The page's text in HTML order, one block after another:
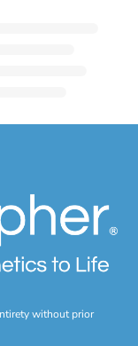
without prior